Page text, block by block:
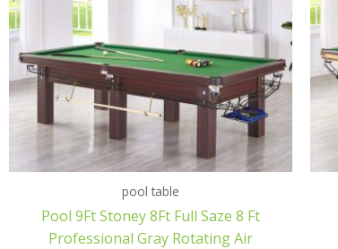
pool table
Pool 9Ft Stoney 8Ft Full Saze 8 Ft
Professional Gray Rotating Air